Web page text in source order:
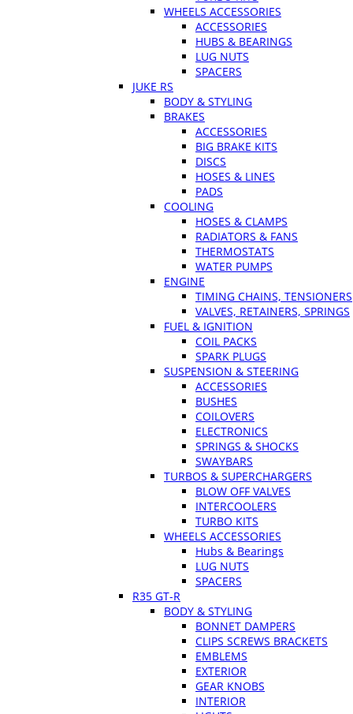
WHEELS ACCESSORIES
ACCESSORIES
HUBS & BEARINGS
LUG NUTS
SPACERS
JUKE RS
BODY & STYLING
BRAKES
ACCESSORIES
BIG BRAKE KITS
DISCS
HOSES & LINES
PADS
COOLING
HOSES & CLAMPS
RADIATORS & FANS
THERMOSTATS
WATER PUMPS
ENGINE
TIMING CHAINS, TENSIONERS
VALVES, RETAINERS, SPRINGS
FUEL & IGNITION
COIL PACKS
SPARK PLUGS
SUSPENSION & STEERING
ACCESSORIES
BUSHES
COILOVERS
ELECTRONICS
SPRINGS & SHOCKS
SWAYBARS
TURBOS & SUPERCHARGERS
BLOW OFF VALVES
INTERCOOLERS
TURBO KITS
WHEELS ACCESSORIES
Hubs & Bearings
LUG NUTS
SPACERS
R35 GT-R
BODY & STYLING
BONNET DAMPERS
CLIPS SCREWS BRACKETS
EMBLEMS
EXTERIOR
GEAR KNOBS
INTERIOR